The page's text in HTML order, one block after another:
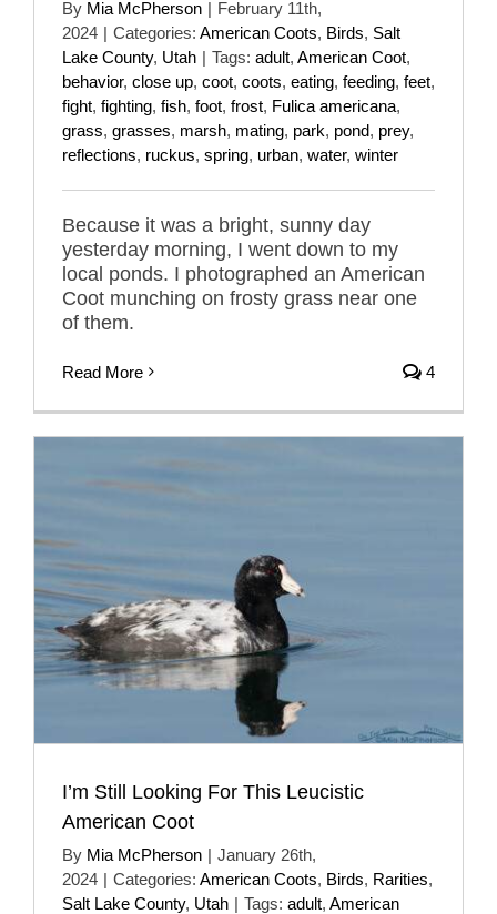
By Mia McPherson | February 11th,
2024 | Categories: American Coots, Birds, Salt
Lake County, Utah | Tags: adult, American Coot,
behavior, close up, coot, coots, eating, feeding, feet,
fight, fighting, fish, foot, frost, Fulica americana,
grass, grasses, marsh, mating, park, pond, prey,
reflections, ruckus, spring, urban, water, winter
Because it was a bright, sunny day
yesterday morning, I went down to my
local ponds. I photographed an American
Coot munching on frosty grass near one
of them.
Read More 4
I’m Still Looking For This Leucistic
American Coot
By Mia McPherson | January 26th,
2024 | Categories: American Coots, Birds, Rarities,
Salt Lake County, Utah | Tags: adult, American